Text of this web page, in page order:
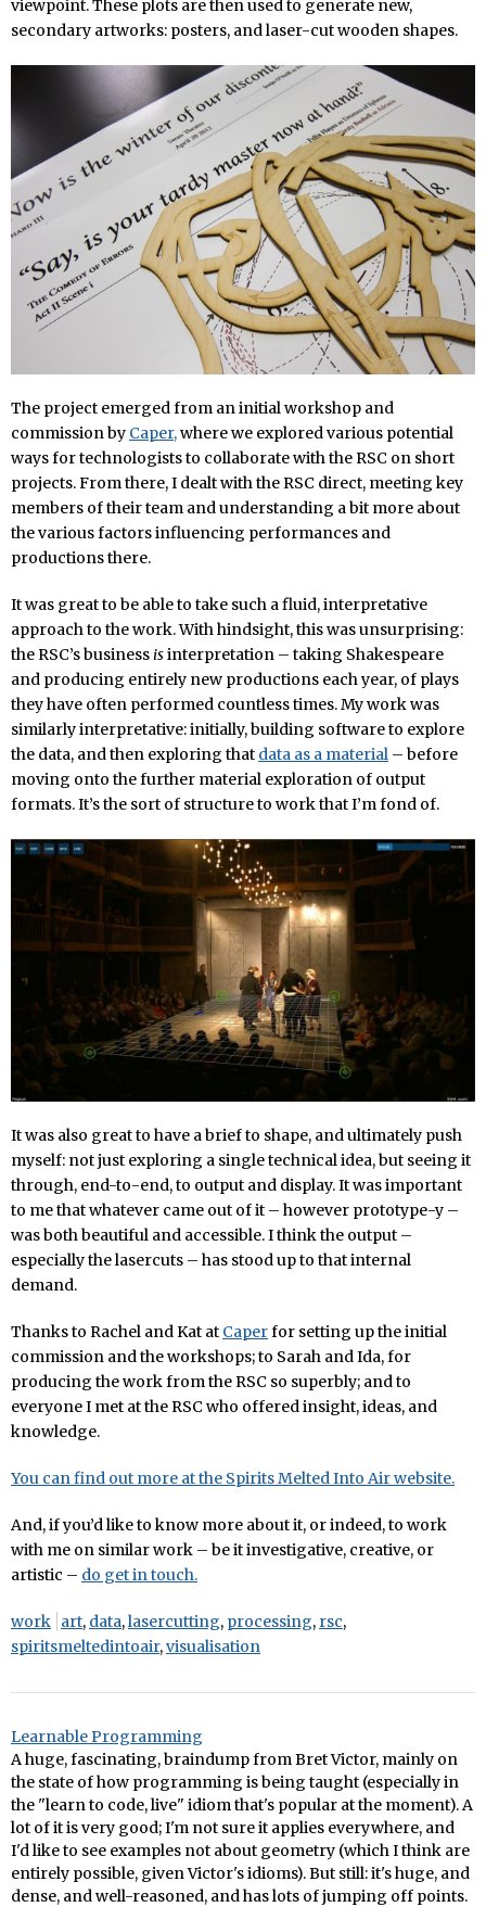
viewpoint. These plots are then used to generate new,
secondary artworks: posters, and laser-cut wooden shapes.
The project emerged from an initial workshop and
commission by Caper,where we explored various potential
ways for technologists to collaborate with the RSC on short
projects. From there, I dealt with the RSC direct, meeting key
members of their team and understanding a bit more about
the various factors influencing performances and
productions there.
It was great to be able to take such a fluid, interpretative
approach to the work. With hindsight, this was unsurprising:
the RSC’s businessisinterpretation – taking Shakespeare
and producing entirely new productions each year, of plays
they have often performed countless times. My work was
similarly interpretative: initially, building software to explore
the data, and then exploring that data as a material – before
moving onto the further material exploration of output
formats. It’s the sort of structure to work that I’m fond of.
It was also great to have a brief to shape, and ultimately push
myself: not just exploring a single technical idea, but seeing it
through, end-to-end, to output and display. It was important
to me that whatever came out of it – however prototype-y –
was both beautiful and accessible. I think the output –
especially the lasercuts – has stood up to that internal
demand.
Thanks to Rachel and Kat at Caperfor setting up the initial
commission and the workshops; to Sarah and Ida, for
producing the work from the RSC so superbly; and to
everyone I met at the RSC who offered insight, ideas, and
knowledge.
You can find out more at the Spirits Melted Into Air website.
And, if you’d like to know more about it, or indeed, to work
with me on similar work – be it investigative, creative, or
artistic – do get in touch.
work art, data,lasercutting, processing, rsc,
spiritsmeltedintoair,visualisation
Learnable Programming
A huge, fascinating, braindump from Bret Victor, mainly on
the state of how programming is being taught (especially in
the "learn to code, live" idiom that's popular at the moment). A
lot of it is very good; I'm not sure it applies everywhere, and
I'd like to see examples not about geometry (which I think are
entirely possible, given Victor's idioms). But still: it's huge, and
dense, and well-reasoned, and has lots of jumping off points.